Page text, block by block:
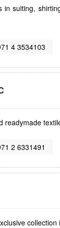
in suiting,
4 3534103
readymade
2 6331491